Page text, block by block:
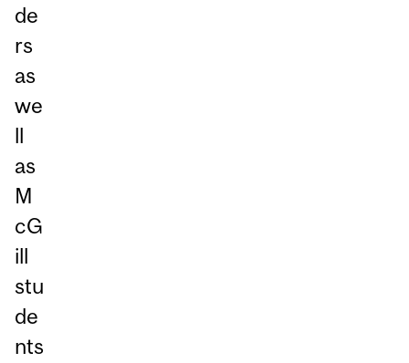
de
rs
as
we
ll
as
M
cG
ill
stu
de
nts